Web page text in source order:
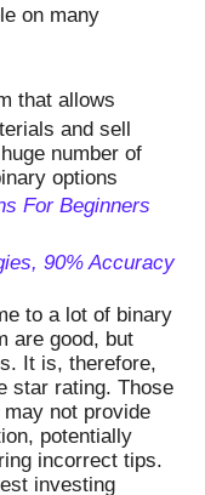
on many
that allows
and sell
number of
options
For Beginners
90% Accuracy
to a lot of binary
are good, but
It is, therefore,
star rating. Those
not provide
potentially
incorrect tips.
investing